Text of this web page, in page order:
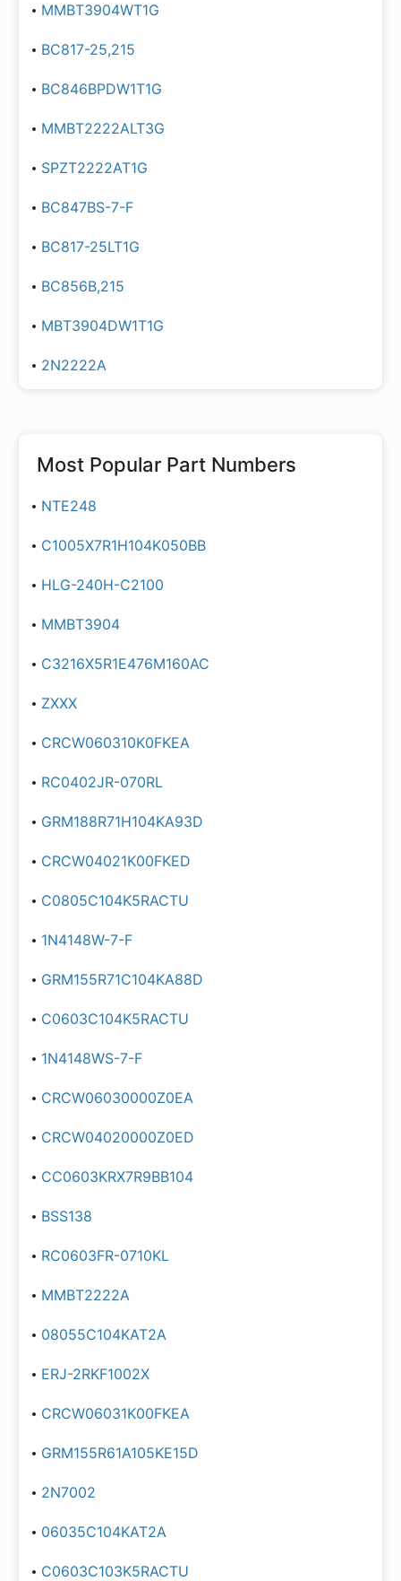
MMBT3904WT1G
BC817-25,215
BC846BPDW1T1G
MMBT2222ALT3G
SPZT2222AT1G
BC847BS-7-F
BC817-25LT1G
BC856B,215
MBT3904DW1T1G
2N2222A
Most Popular Part Numbers
NTE248
C1005X7R1H104K050BB
HLG-240H-C2100
MMBT3904
C3216X5R1E476M160AC
ZXXX
CRCW060310K0FKEA
RC0402JR-070RL
GRM188R71H104KA93D
CRCW04021K00FKED
C0805C104K5RACTU
1N4148W-7-F
GRM155R71C104KA88D
C0603C104K5RACTU
1N4148WS-7-F
CRCW06030000Z0EA
CRCW04020000Z0ED
CC0603KRX7R9BB104
BSS138
RC0603FR-0710KL
MMBT2222A
08055C104KAT2A
ERJ-2RKF1002X
CRCW06031K00FKEA
GRM155R61A105KE15D
2N7002
06035C104KAT2A
C0603C103K5RACTU